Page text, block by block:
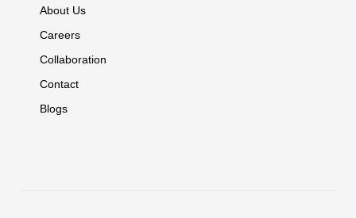
About Us
Careers
Collaboration
Contact
Blogs